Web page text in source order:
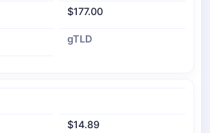
$177.00
gTLD
$14.89